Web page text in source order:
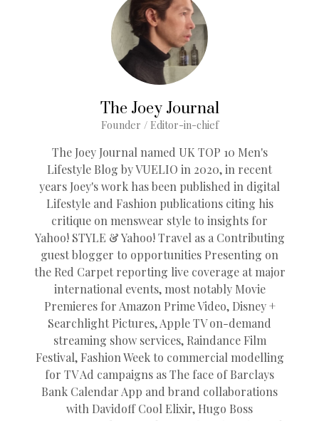
The Joey Journal
Founder / Editor-in-chief
The Joey Journal named UK TOP 10 Men's
Lifestyle Blog by VUELIO in 2020, in recent
years Joey's work has been published in digital
Lifestyle and Fashion publications citing his
critique on menswear style to insights for
Yahoo! STYLE & Yahoo! Travel as a Contributing
guest blogger to opportunities Presenting on
the Red Carpet reporting live coverage at major
international events, most notably Movie
Premieres for Amazon Prime Video, Disney +
Searchlight Pictures, Apple TV on-demand
streaming show services, Raindance Film
Festival, Fashion Week to commercial modelling
for TV Ad campaigns as The face of Barclays
Bank Calendar App and brand collaborations
with Davidoff Cool Elixir, Hugo Boss